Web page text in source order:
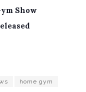
Show
home gym